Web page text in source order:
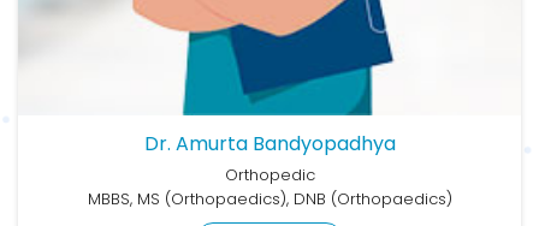
Dr. Amurta Bandyopadhya
Orthopedic
MBBS, MS (Orthopaedics), DNB (Orthopaedics)